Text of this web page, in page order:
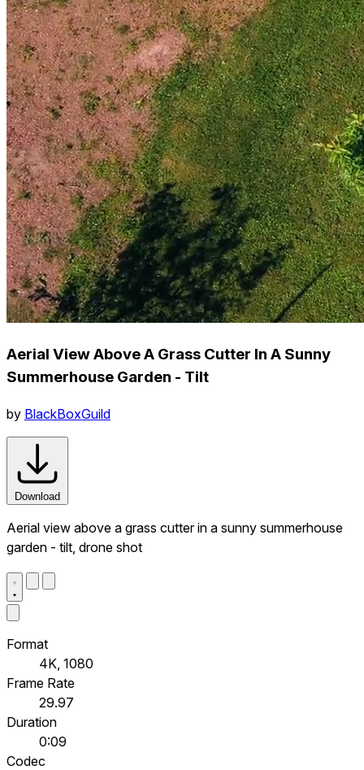
Aerial View Above A Grass Cutter In A Sunny
Summerhouse Garden - Tilt
by BlackBoxGuild
Download
Aerial view above a grass cutter in a sunny summerhouse
garden - tilt, drone shot
Format
4K, 1080
Frame Rate
29.97
Duration
0:09
Codec